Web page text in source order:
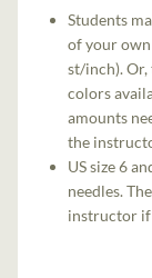
Students
of your
st/inch).
colors
amounts
the
US size 6
needles.
instructor if